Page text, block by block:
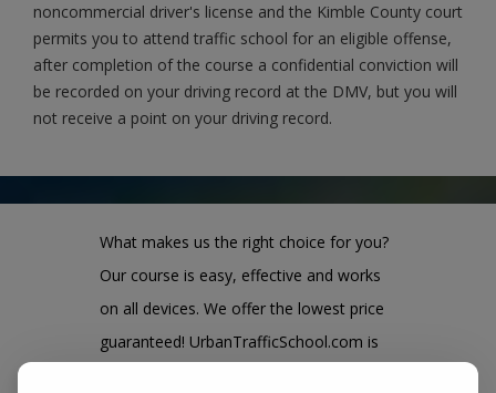
noncommercial driver's license and the Kimble County court
permits you to attend traffic school for an eligible offense,
after completion of the course a confidential conviction will
be recorded on your driving record at the DMV, but you will
not receive a point on your driving record.
What makes us the right choice for you?
Our course is easy, effective and works
on all devices. We offer the lowest price
guaranteed! UrbanTrafficSchool.com is